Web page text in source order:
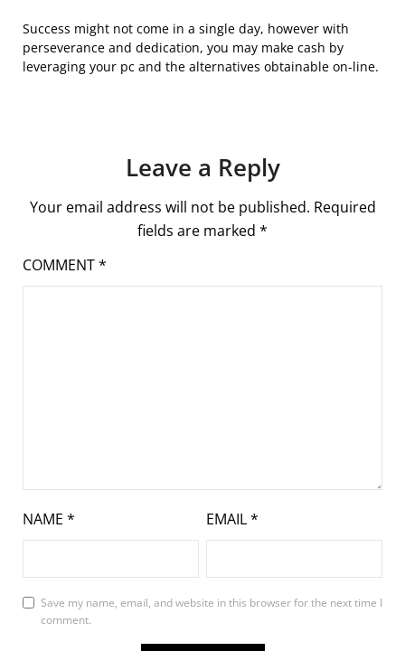
Success might not come in a single day, however with
perseverance and dedication, you may make cash by
leveraging your pc and the alternatives obtainable on-line.
Leave a Reply
Your email address will not be published. Required
fields are marked *
COMMENT*
NAME * EMAIL*
Save my name, email, and website in this browser for the next time I
comment.